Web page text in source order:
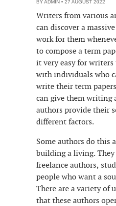
BYADMIN • 27 AUGUST 2022
Writers from various
can discover a
work for them
to compose a term
it very easy for
with individuals who
write their term
can give them writing
authors provide their
different factors.
Some authors do this
building a living.
freelance authors,
people who want a
There are a variety of
that these authors